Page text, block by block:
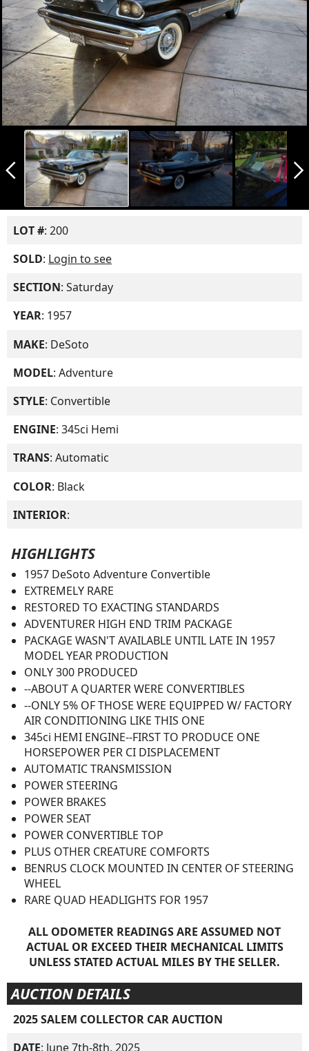
arrow_back_ios_new arrow_forward_ios
LOT #: 200
SOLD: Login to see
SECTION: Saturday
YEAR: 1957
MAKE: DeSoto
MODEL: Adventure
STYLE: Convertible
ENGINE: 345ci Hemi
TRANS: Automatic
COLOR: Black
INTERIOR:
HIGHLIGHTS
1957 DeSoto Adventure Convertible
EXTREMELY RARE
RESTORED TO EXACTING STANDARDS
ADVENTURER HIGH END TRIM PACKAGE
PACKAGE WASN'T AVAILABLE UNTIL LATE IN 1957
MODEL YEAR PRODUCTION
ONLY 300 PRODUCED
--ABOUT A QUARTER WERE CONVERTIBLES
--ONLY 5% OF THOSE WERE EQUIPPED W/ FACTORY
AIR CONDITIONING LIKE THIS ONE
345ci HEMI ENGINE--FIRST TO PRODUCE ONE
HORSEPOWER PER CI DISPLACEMENT
AUTOMATIC TRANSMISSION
POWER STEERING
POWER BRAKES
POWER SEAT
POWER CONVERTIBLE TOP
PLUS OTHER CREATURE COMFORTS
BENRUS CLOCK MOUNTED IN CENTER OF STEERING
WHEEL
RARE QUAD HEADLIGHTS FOR 1957
ALL ODOMETER READINGS ARE ASSUMED NOT
ACTUAL OR EXCEED THEIR MECHANICAL LIMITS
UNLESS STATED ACTUAL MILES BY THE SELLER.
AUCTION DETAILS
2025 SALEM COLLECTOR CAR AUCTION
DATE: June 7th-8th, 2025